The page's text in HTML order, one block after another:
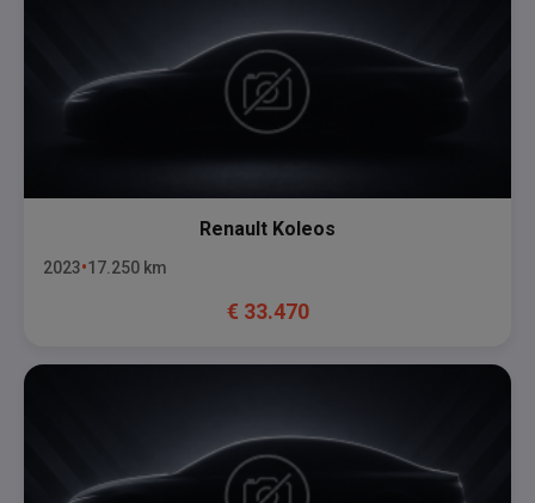
Renault Koleos
2023 17.250 km
€ 33.470